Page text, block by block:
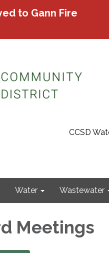
to Gann Fire
CCSD
Water Wastewater
Meetings